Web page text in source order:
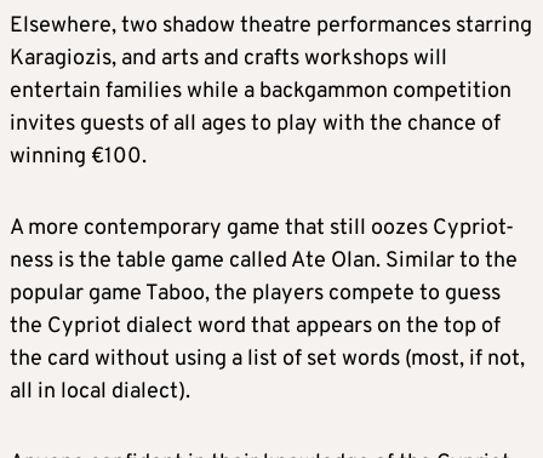
Elsewhere, two shadow theatre performances starring
Karagiozis, and arts and crafts workshops will
entertain families while a backgammon competition
invites guests of all ages to play with the chance of
winning €100.
A more contemporary game that still oozes Cypriot-
ness is the table game called Ate Olan. Similar to the
popular game Taboo, the players compete to guess
the Cypriot dialect word that appears on the top of
the card without using a list of set words (most, if not,
all in local dialect).